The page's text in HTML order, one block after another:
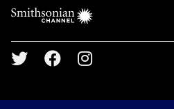
Brand links
Social media